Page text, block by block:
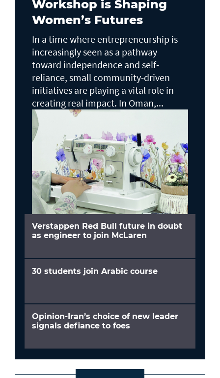
Workshop is Shaping
Women’s Futures
In a time where entrepreneurship is
increasingly seen as a pathway
toward independence and self-
reliance, small community-driven
initiatives are playing a vital role in
creating real impact. In Oman,...
Verstappen Red Bull future in doubt
as engineer to join McLaren
30 students join Arabic course
Opinion-Iran’s choice of new leader
signals defiance to foes